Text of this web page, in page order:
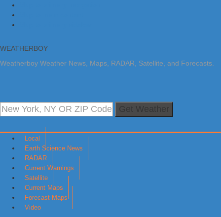
WEATHERBOY
Weatherboy Weather News, Maps, RADAR, Satellite, and Forecasts.
Local
Earth Science News
RADAR
Current Warnings
Satellite
Current Maps
Forecast Maps
Video